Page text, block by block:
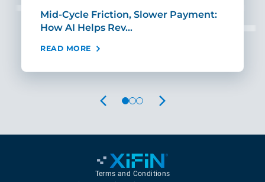
Mid-Cycle Friction, Slower Payment:
How AI Helps Rev…
READ MORE
PREVIOUS NEXT
Terms and Conditions